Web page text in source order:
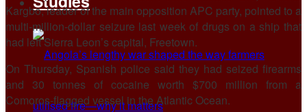
Kargbo, leader of the main opposition APC party, pointed to a
multi-million-dollar seizure last week of drugs on a ship that
had left Sierra Leon’s capital, Freetown.
On Thursday, Spanish police said they had seized firearms
and 30 tonnes of cocaine worth $700 million from a
Comoros-flagged vessel in the Atlantic Ocean.